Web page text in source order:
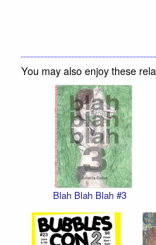
You may also enjoy these
Blah Blah Blah #3